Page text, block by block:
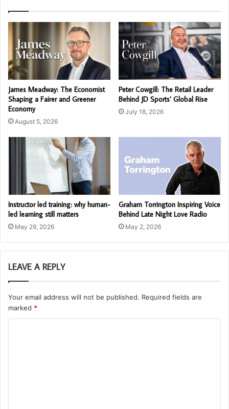
James Meadway: The Economist
Shaping a Fairer and Greener
Economy
August 5, 2026
Peter Cowgill: The Retail Leader
Behind JD Sports’ Global Rise
July 18, 2026
Instructor led training: why human-
led learning still matters
May 29, 2026
Graham Torrington Inspiring Voice
Behind Late Night Love Radio
May 2, 2026
LEAVE A REPLY
Your email address will not be published. Required fields are
marked *